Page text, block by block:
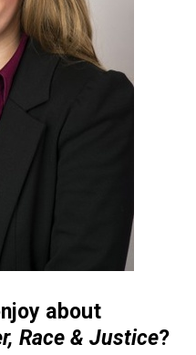
about
Race & Justice?